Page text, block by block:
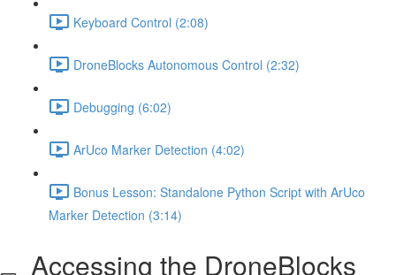
Keyboard Control (2:08)
DroneBlocks Autonomous Control (2:32)
Debugging (6:02)
ArUco Marker Detection (4:02)
Bonus Lesson: Standalone Python Script with ArUco
Marker Detection (3:14)
Accessing the DroneBlocks